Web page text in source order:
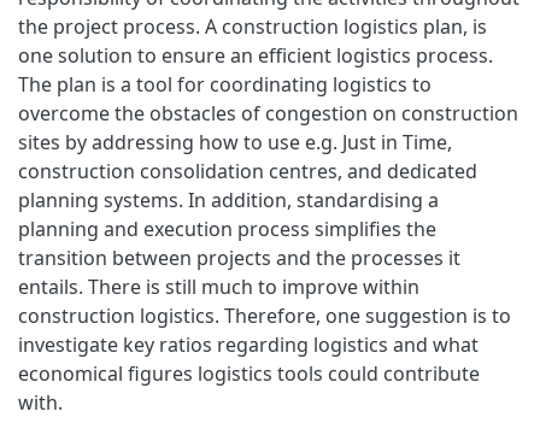
the project process. A construction logistics plan, is
one solution to ensure an efficient logistics process.
The plan is a tool for coordinating logistics to
overcome the obstacles of congestion on construction
sites by addressing how to use e.g. Just in Time,
construction consolidation centres, and dedicated
planning systems. In addition, standardising a
planning and execution process simplifies the
transition between projects and the processes it
entails. There is still much to improve within
construction logistics. Therefore, one suggestion is to
investigate key ratios regarding logistics and what
economical figures logistics tools could contribute
with.